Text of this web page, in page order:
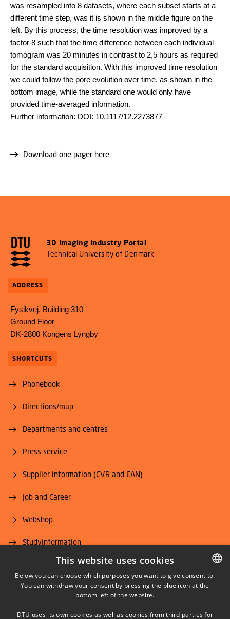
was resampled into 8 datasets, where each subset starts at a
different time step, was it is shown in the middle figure on the
left. By this process, the time resolution was improved by a
factor 8 such that the time difference between each individual
tomogram was 20 minutes in contrast to 2,5 hours as required
for the standard acquisition. With this improved time resolution
we could follow the pore evolution over time, as shown in the
bottom image, while the standard one would only have
provided time-averaged information.
Further information: DOI: 10.1117/12.2273877
Download one pager here
3D Imaging Industry Portal
Technical University of Denmark
ADDRESS
Fysikvej, Building 310
Ground Floor
DK-2800 Kongens Lyngby
SHORTCUTS
Phonebook
Directions/map
Departments and centres
Press service
Supplier information (CVR and EAN)
Job and Career
Webshop
Studyinformation
DTU Alumni (login)
DTU Library DANISH
This website uses cookies
Below you can choose which purposes you want to give consent to.
You can withdraw your consent by pressing the blue icon at the
bottom left of the website.
DTU uses its own cookies as well as cookies from third parties for